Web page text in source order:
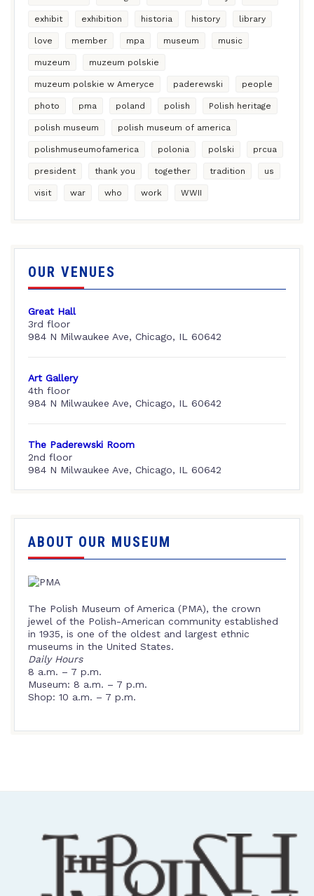
exhibit exhibition historia history library
love member mpa museum music
muzeum muzeum polskie
muzeum polskie w Ameryce paderewski people
photo pma poland polish Polish heritage
polish museum polish museum of america
polishmuseumofamerica polonia polski prcua
president thank you together tradition us
visit war who work WWII
OUR VENUES
Great Hall
3rd floor
984 N Milwaukee Ave, Chicago, IL 60642
Art Gallery
4th floor
984 N Milwaukee Ave, Chicago, IL 60642
The Paderewski Room
2nd floor
984 N Milwaukee Ave, Chicago, IL 60642
ABOUT OUR MUSEUM
The Polish Museum of America (PMA), the crown
jewel of the Polish-American community established
in 1935, is one of the oldest and largest ethnic
museums in the United States.
Daily Hours
8 a.m. – 7 p.m.
Museum: 8 a.m. – 7 p.m.
Shop: 10 a.m. – 7 p.m.